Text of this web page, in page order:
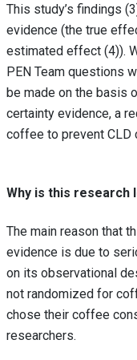
This study’s findings
evidence (the true
estimated effect (4)).
PEN Team questions
be made on the basis
certainty evidence, a
coffee to prevent CLD
Why is this research
The main reason that
evidence is due to
on its observational
not randomized for
chose their coffee
researchers.